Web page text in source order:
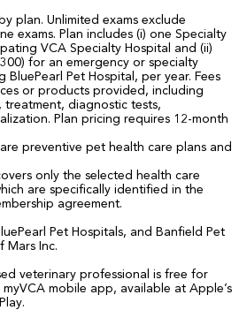
plan. Unlimited exams exclude
exams. Plan includes (i) one Specialty
VCA Specialty Hospital and (ii)
for an emergency or specialty
Pet Hospital, per year. Fees
or products provided, including
treatment, diagnostic tests,
Plan pricing requires 12-month
preventive pet health care plans and
only the selected health care
are specifically identified in the
agreement.
Pet Hospitals, and Banfield Pet
Mars Inc.
veterinary professional is free for
mobile app, available at Apple’s